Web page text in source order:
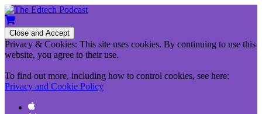
Privacy & Cookies: This site uses cookies. By continuing to use this
website, you agree to their use.
To find out more, including how to control cookies, see here:
Privacy and Cookie Policy